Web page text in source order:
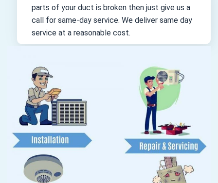
parts of your duct is broken then just give us a
call for same-day service. We deliver same day
service at a reasonable cost.